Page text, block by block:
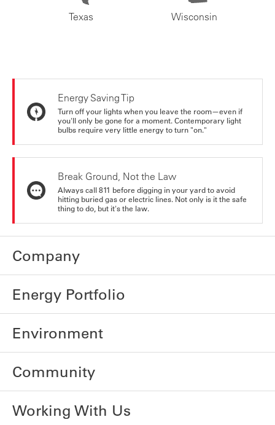
Texas Wisconsin
Energy Saving Tip
Turn off your lights when you leave the room—even if
you'll only be gone for a moment. Contemporary light
bulbs require very little energy to turn "on."
Break Ground, Not the Law
Always call 811 before digging in your yard to avoid
hitting buried gas or electric lines. Not only is it the safe
thing to do, but it's the law.
Company
Energy Portfolio
Environment
Community
Working With Us